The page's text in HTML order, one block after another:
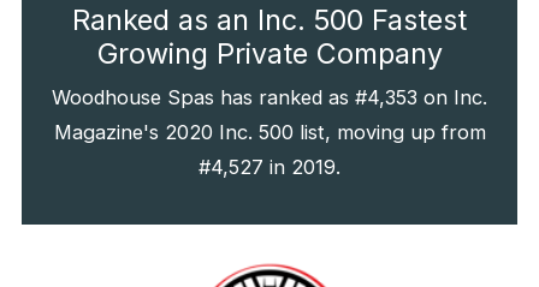
Ranked as an Inc. 500 Fastest
Growing Private Company
Woodhouse Spas has ranked as #4,353 on Inc.
Magazine's 2020 Inc. 500 list, moving up from
#4,527 in 2019.